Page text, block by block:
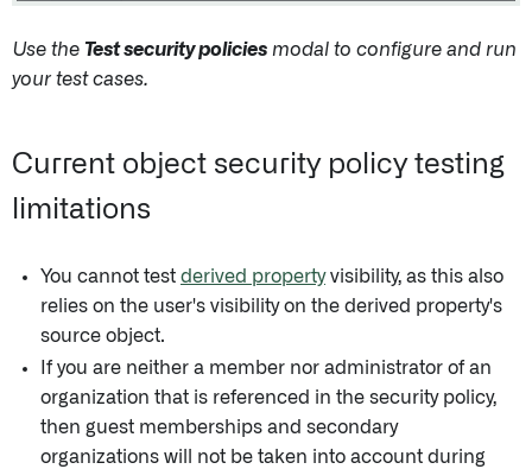
Use the Test security policies modal to configure and run
your test cases.
Current object security policy testing
limitations
You cannot test derived propertyvisibility, as this also
relies on the user's visibility on the derived property's
source object.
If you are neither a member nor administrator of an
organization that is referenced in the security policy,
then guest memberships and secondary
organizations will not be taken into account during